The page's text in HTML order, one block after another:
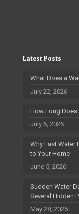
Latest Posts
What Does a
July 22, 2026
How Long Does
July 6, 2026
Why Fast Water
to Your Home
June 5, 2026
Sudden Water
Several Hidden
May 28, 2026